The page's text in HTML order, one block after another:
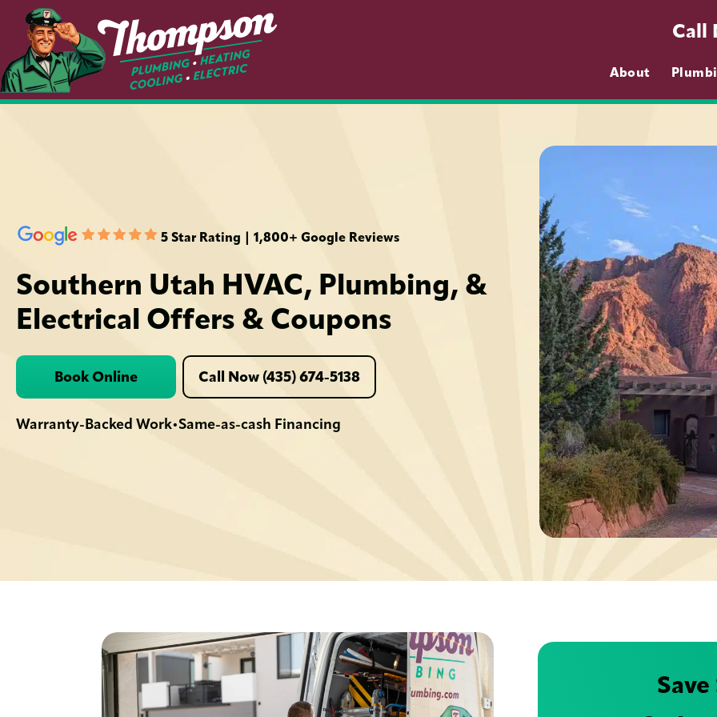
Call
About
5 Star Rating | 1,800+ Google Reviews
Southern Utah HVAC, Plumbing, &
Electrical Offers & Coupons
Book Online Call Now (435) 674-5138
Warranty-Backed Work•Same-as-cash Financing